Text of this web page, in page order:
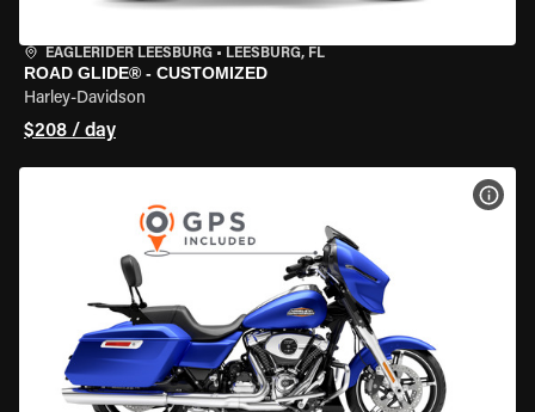
EAGLERIDER LEESBURG • LEESBURG, FL
ROAD GLIDE® - CUSTOMIZED
Harley-Davidson
$208 / day